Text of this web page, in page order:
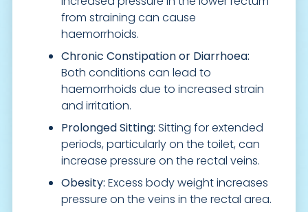
from straining can cause
haemorrhoids.
Chronic Constipation or Diarrhoea:
Both conditions can lead to
haemorrhoids due to increased strain
and irritation.
Prolonged Sitting: Sitting for extended
periods, particularly on the toilet, can
increase pressure on the rectal veins.
Obesity: Excess body weight increases
pressure on the veins in the rectal area.